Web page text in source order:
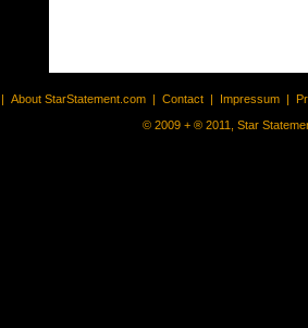
| About StarStatement.com | Contact | Impressum |
© 2009 + ® 2011, Star